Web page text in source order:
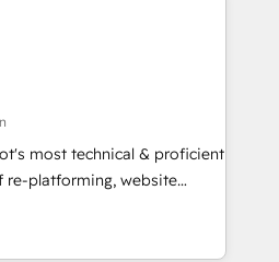
five
executed over a
approach,
integrates analysis,
qualification. Leveraging
we focus on
and converting leads.
most technical & proficient
re-platforming, website
We specialize in multi-hub
market & enterprise